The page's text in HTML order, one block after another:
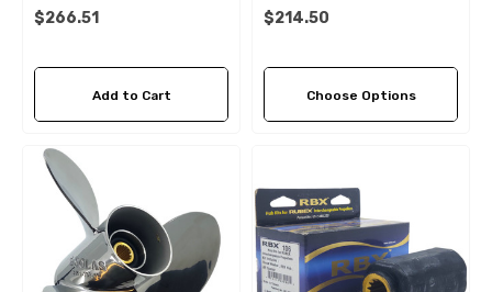
$266.51
Add to Cart
$214.50
Choose Options